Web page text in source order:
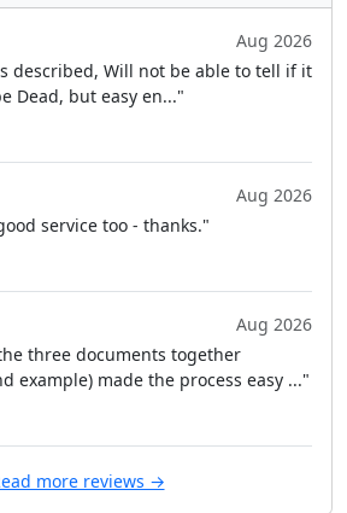
Aug 2026
described, Will not be able to tell if it
Dead, but easy en..."
Aug 2026
service too - thanks."
Aug 2026
three documents together
example) made the process easy ..."
more reviews →